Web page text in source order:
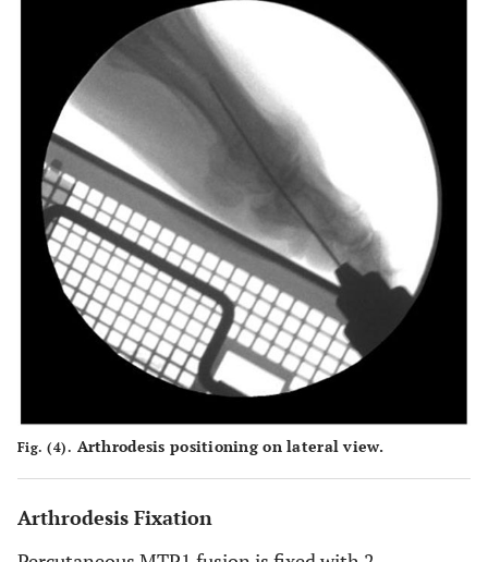
Fig. (4). Arthrodesis positioning on lateral view.
Arthrodesis Fixation